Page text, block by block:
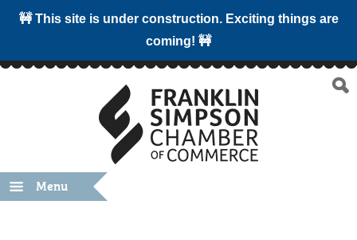
🚧 This site is under construction. Exciting things are
coming! 🚧
Menu